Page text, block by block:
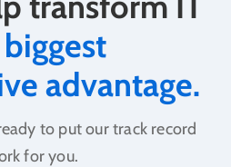
biggest
advantage.
to put our track record
for you.